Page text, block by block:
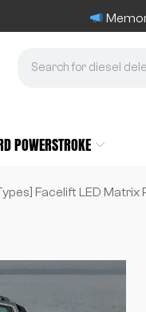
POWERSTROKE
Facelift LED